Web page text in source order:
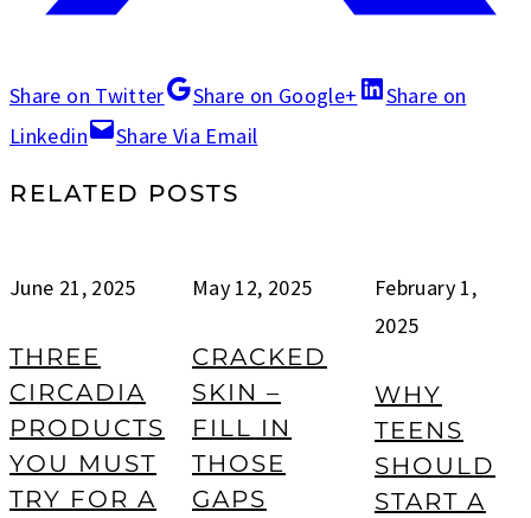
Share on Twitter Share on Google+
Share on
Linkedin
Share Via Email
RELATED POSTS
June 21, 2025
THREE
CIRCADIA
PRODUCTS
YOU MUST
TRY FOR A
May 12, 2025
CRACKED
SKIN –
FILL IN
THOSE
GAPS
February 1,
2025
WHY
TEENS
SHOULD
START A